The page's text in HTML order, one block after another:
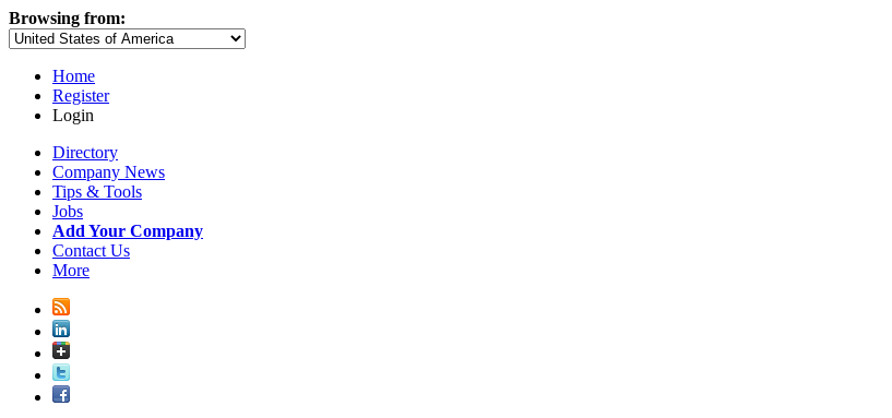
Browsing from:
Home
Register
Login
Directory
Company News
Tips & Tools
Jobs
Add Your Company
Contact Us
More